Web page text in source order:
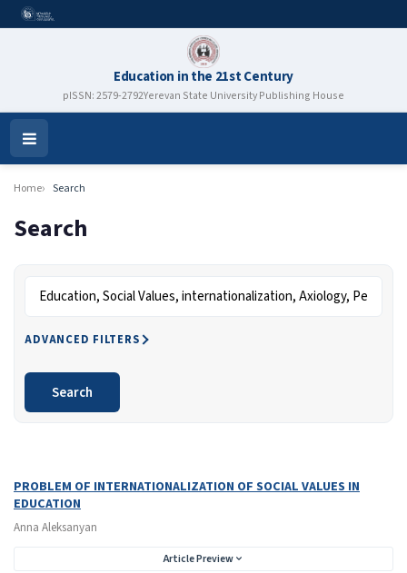
Education in the 21st Century
pISSN: 2579-2792Yerevan State University Publishing House
Open
Menu
Home Search
Search
ADVANCED FILTERS
Search
PROBLEM OF INTERNATIONALIZATION OF SOCIAL VALUES IN
EDUCATION
Anna Aleksanyan
Article Preview